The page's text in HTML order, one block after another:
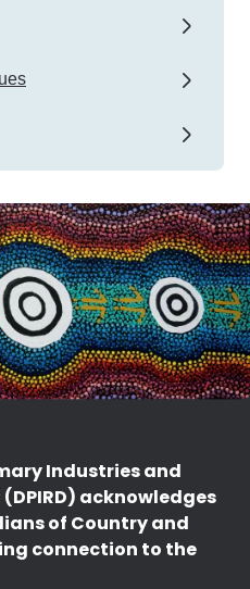
Industries and
acknowledges
of Country and
connection to the